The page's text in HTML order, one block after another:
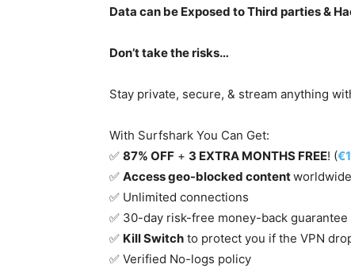
Data can be Exposed to Third parties &
Don’t take the risks…
Stay private, secure, & stream anything
With Surfshark You Can Get:
✅ 87% OFF + 3 EXTRA MONTHS FREE! (
✅ Access geo-blocked content
✅ Unlimited connections
✅ 30-day risk-free money-back guarantee
✅ Kill Switch to protect you if the VPN
✅ Verified No-logs policy